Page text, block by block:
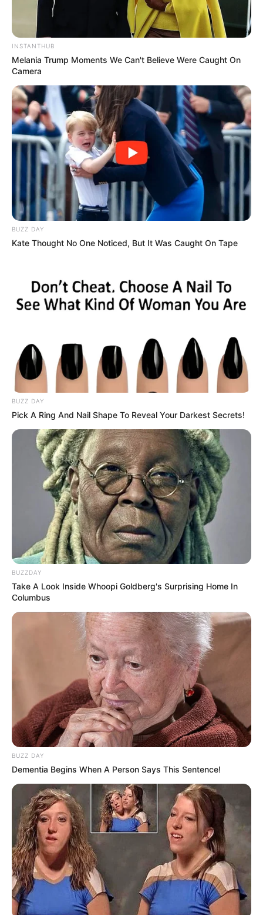
Moreover, overcoming health crises such as COVID-19 and
a heart attack demonstrates his resilience and
determination to continue his contributions to cinema.
Gibson’s ability to face adversity and persevere serves as
an inspiration to others, highlighting the importance of
resilience and determination in overcoming obstacles.